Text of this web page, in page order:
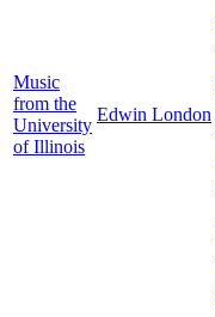
Music
from the
University
of Illinois
Edwin London